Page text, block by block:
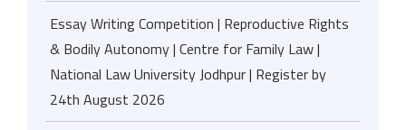
Essay Writing Competition | Reproductive Rights
& Bodily Autonomy | Centre for Family Law |
National Law University Jodhpur | Register by
24th August 2026